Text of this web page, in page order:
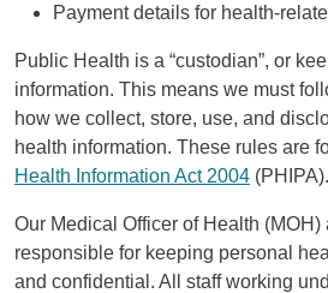
Payment details for health-
Public Health is a “custodian”, or
information. This means we must
how we collect, store, use, and
health information. These rules are
Health Information Act 2004 (PHIPA).
Our Medical Officer of Health (MOH)
responsible for keeping personal
and confidential. All staff working